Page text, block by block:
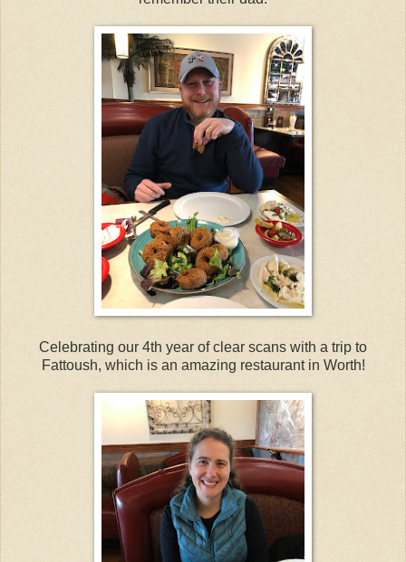
Celebrating our 4th year of clear scans with a trip to
Fattoush, which is an amazing restaurant in Worth!